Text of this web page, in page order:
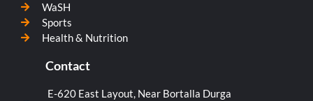
WaSH
Sports
Health & Nutrition
Contact
E-620 East Layout, Near Bortalla Durga